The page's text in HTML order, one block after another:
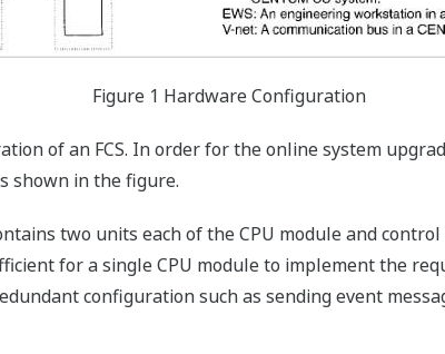
Figure 1 Hardware Configuration
of an FCS. In order for the online system
shown in the figure.
two units each of the CPU module and
for a single CPU module to implement the
configuration such as sending event